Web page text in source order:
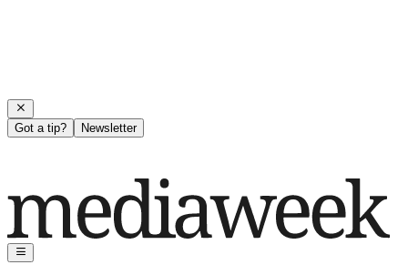
Got a tip? Newsletter